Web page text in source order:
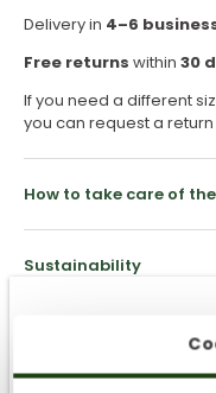
Delivery in 4–6
Free returns within 30
If you need a different
you can request a
How to take care of
Sustainability